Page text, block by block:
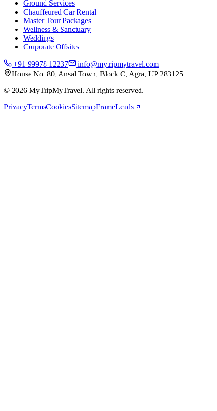
Ground Services
Chauffeured Car Rental
Master Tour Packages
Wellness & Sanctuary
Weddings
Corporate Offsites
+91 99978 12237
info@mytripmytravel.com
House No. 80, Ansal Town, Block C, Agra, UP 283125
© 2026 MyTripMyTravel. All rights reserved.
PrivacyTermsCookiesSitemapFrameLeads